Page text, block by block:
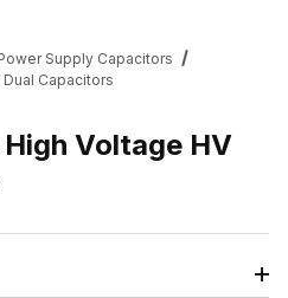
Supply Capacitors
Capacitors
Voltage HV